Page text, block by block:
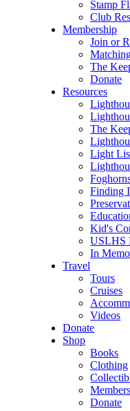
Stamp
Club
Membership
Join or
The
Donate
Resources
The
Light
Finding
Kid's
USLHS
In
Travel
Tours
Cruises
Videos
Donate
Shop
Books
Clothing
Donate